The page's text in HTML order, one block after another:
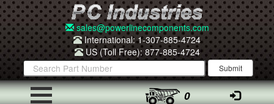
sales@powerlinecomponents.com
International: 1-307-885-4724
US (Toll Free): 877-885-4724
0